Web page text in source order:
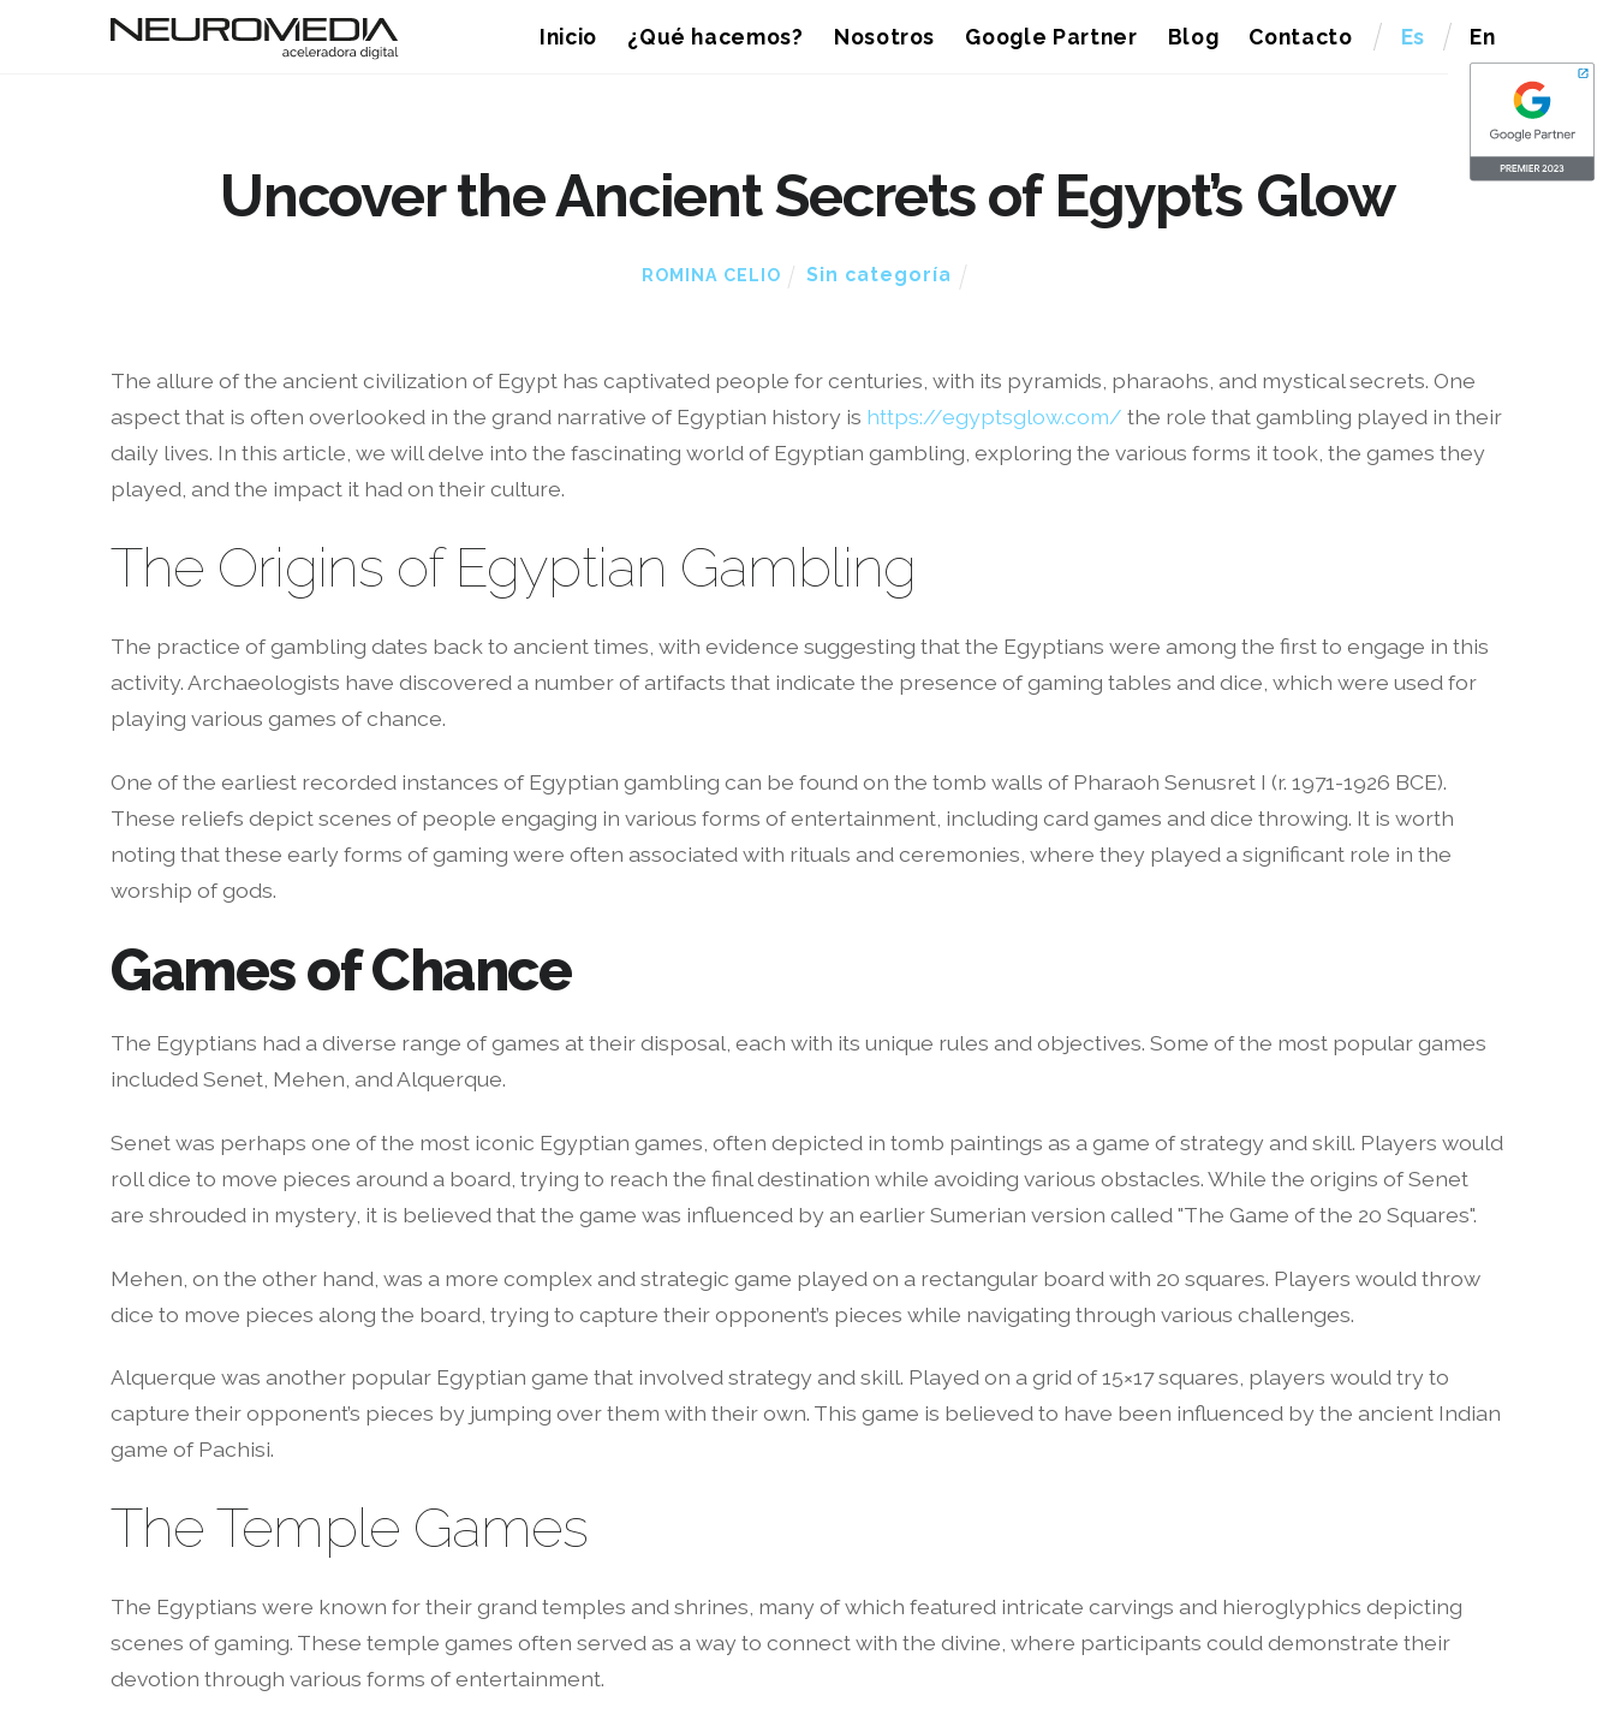
Inicio ¿Qué hacemos? Nosotros Google Partner Blog Contacto Es En
Uncover the Ancient Secrets of Egypt’s Glow
ROMINA CELIO Sin categoría
The allure of the ancient civilization of Egypt has captivated people for centuries, with its pyramids, pharaohs, and mystical secrets. One
aspect that is often overlooked in the grand narrative of Egyptian history is https://egyptsglow.com/ the role that gambling played in their
daily lives. In this article, we will delve into the fascinating world of Egyptian gambling, exploring the various forms it took, the games they
played, and the impact it had on their culture.
The Origins of Egyptian Gambling
The practice of gambling dates back to ancient times, with evidence suggesting that the Egyptians were among the first to engage in this
activity. Archaeologists have discovered a number of artifacts that indicate the presence of gaming tables and dice, which were used for
playing various games of chance.
One of the earliest recorded instances of Egyptian gambling can be found on the tomb walls of Pharaoh Senusret I (r. 1971-1926 BCE).
These reliefs depict scenes of people engaging in various forms of entertainment, including card games and dice throwing. It is worth
noting that these early forms of gaming were often associated with rituals and ceremonies, where they played a significant role in the
worship of gods.
Games of Chance
The Egyptians had a diverse range of games at their disposal, each with its unique rules and objectives. Some of the most popular games
included Senet, Mehen, and Alquerque.
Senet was perhaps one of the most iconic Egyptian games, often depicted in tomb paintings as a game of strategy and skill. Players would
roll dice to move pieces around a board, trying to reach the final destination while avoiding various obstacles. While the origins of Senet
are shrouded in mystery, it is believed that the game was influenced by an earlier Sumerian version called "The Game of the 20 Squares".
Mehen, on the other hand, was a more complex and strategic game played on a rectangular board with 20 squares. Players would throw
dice to move pieces along the board, trying to capture their opponent’s pieces while navigating through various challenges.
Alquerque was another popular Egyptian game that involved strategy and skill. Played on a grid of 15×17 squares, players would try to
capture their opponent’s pieces by jumping over them with their own. This game is believed to have been influenced by the ancient Indian
game of Pachisi.
The Temple Games
The Egyptians were known for their grand temples and shrines, many of which featured intricate carvings and hieroglyphics depicting
scenes of gaming. These temple games often served as a way to connect with the divine, where participants could demonstrate their
devotion through various forms of entertainment.